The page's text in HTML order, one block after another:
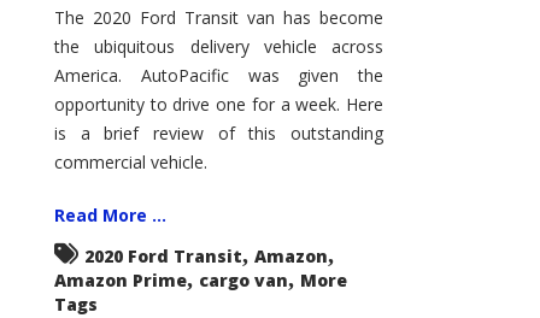
Transit
–
Not
Your
Father’s
Econoline
The 2020 Ford Transit van has become
the ubiquitous delivery vehicle across
America. AutoPacific was given the
opportunity to drive one for a week. Here
is a brief review of this outstanding
commercial vehicle.
Read More ...
2020 Ford Transit, Amazon,
Amazon Prime, cargo van, More
Tags